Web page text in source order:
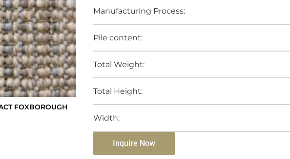
FOXBOROUGH
Manufacturing Process:
Pile content:
Total Weight:
Total Height:
Width:
Inquire Now